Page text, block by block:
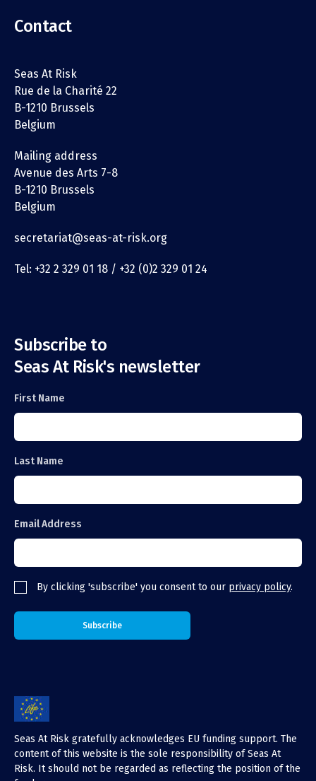
Contact
Seas At Risk
Rue de la Charité 22
B-1210 Brussels
Belgium
Mailing address
Avenue des Arts 7-8
B-1210 Brussels
Belgium
secretariat@seas-at-risk.org
Tel: +32 2 329 01 18 / +32 (0)2 329 01 24
Subscribe to
Seas At Risk's newsletter
First Name
Last Name
Email Address
By clicking 'subscribe' you consent to our privacy policy.
Seas At Risk gratefully acknowledges EU funding support. The
content of this website is the sole responsibility of Seas At
Risk. It should not be regarded as reflecting the position of the